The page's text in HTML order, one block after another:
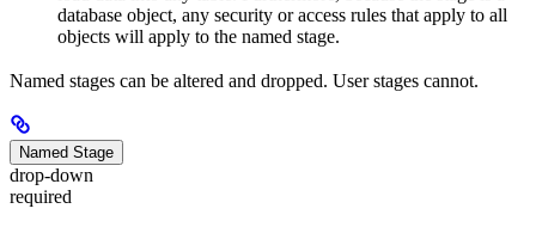
database object, any security or access rules that apply to all
objects will apply to the named stage.
Named stages can be altered and dropped. User stages cannot.
Named Stage
drop-down
required